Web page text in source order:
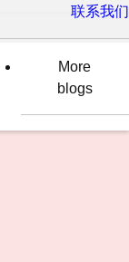
联系我们
More
blogs